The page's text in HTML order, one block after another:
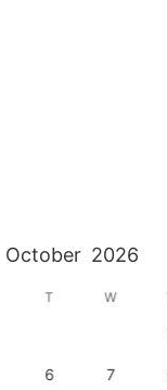
October 2026
T W
6 7